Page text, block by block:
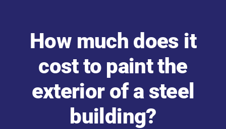
Commercial Painting
How much does it
cost to paint the
exterior of a steel
building?